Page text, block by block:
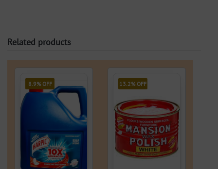
Related products
8.9% OFF 13.2% OFF